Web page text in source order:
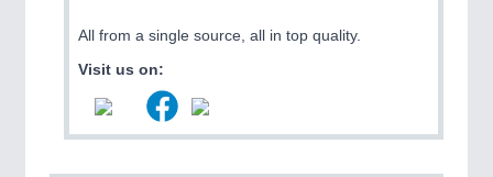
TEXTILE 21XXAll from a single source, all in top quality.
Visit us on: